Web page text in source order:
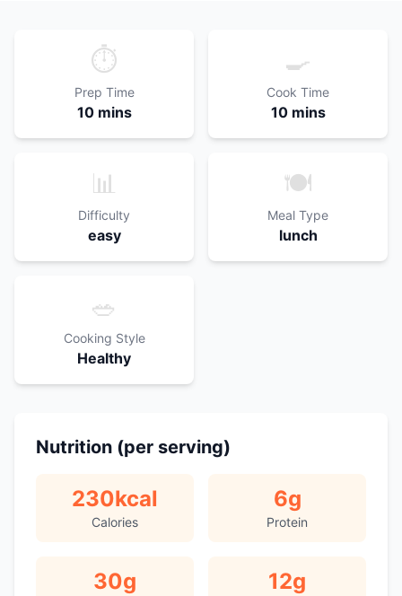
⏱️
Prep Time
10 mins
🍳
Cook Time
10 mins
📊
Difficulty
easy
🍽️
Meal Type
lunch
🥗
Cooking Style
Healthy
Nutrition (per serving)
230kcal
Calories
6g
Protein
30g 12g